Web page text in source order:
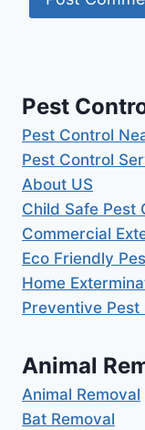
Pest
Pest Control
Pest Control
About US
Child Safe Pest
Commercial
Eco Friendly
Home
Preventive Pest
Animal
Animal Removal
Bat Removal